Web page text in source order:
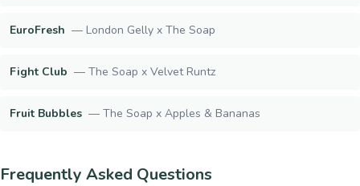
EuroFresh — London Gelly x The Soap
Fight Club — The Soap x Velvet Runtz
Fruit Bubbles — The Soap x Apples & Bananas
Frequently Asked Questions